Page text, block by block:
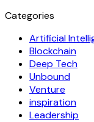
Categories
Artificial
Blockchain
Deep Tech
Unbound
Venture
inspiration
Leadership